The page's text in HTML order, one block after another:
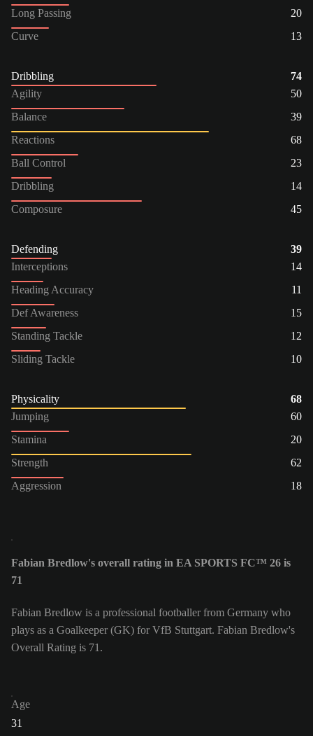
Long Passing
20
Curve
13
Dribbling
74
Agility
50
Balance
39
Reactions
68
Ball Control
23
Dribbling
14
Composure
45
Defending
39
Interceptions
14
Heading Accuracy
11
Def Awareness
15
Standing Tackle
12
Sliding Tackle
10
Physicality
68
Jumping
60
Stamina
20
Strength
62
Aggression
18
Fabian Bredlow's overall rating in EA SPORTS FC™ 26 is
71
Fabian Bredlow is a professional footballer from Germany who
plays as a Goalkeeper (GK) for VfB Stuttgart. Fabian Bredlow's
Overall Rating is 71.
Age
31